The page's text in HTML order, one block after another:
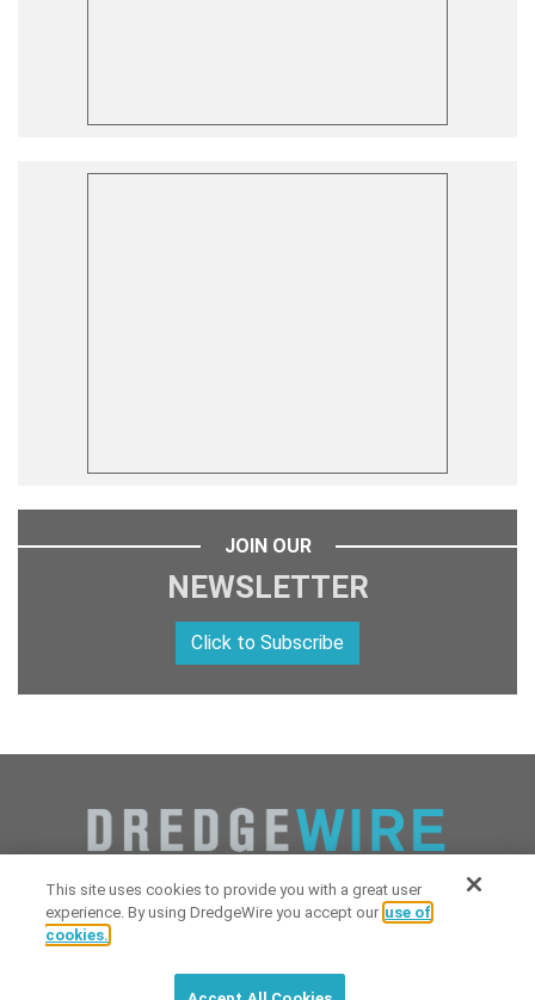
JOIN OUR
NEWSLETTER
Click to Subscribe
Copyright 2026 Industrial Digital Media, LLC Powered by
Technologies&Dredgewire
DredgeWire newsletter with latest
This site uses cookies to provide you with a great user
experience. By using DredgeWire you accept our use of
cookies.